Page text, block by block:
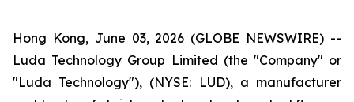
Hong Kong, June 03, 2026 (GLOBE NEWSWIRE) --
Luda Technology Group Limited (the "Company" or
"Luda Technology"), (NYSE: LUD), a manufacturer